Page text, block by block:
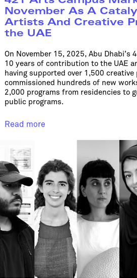
November As A
Artists And Creative
the UAE
On November 15, 2025, Abu Dhabi’s
10 years of contribution to the UAE
having supported over 1,500
commissioned hundreds of new
2,000 programs from residencies to
public programs.
Read more